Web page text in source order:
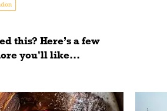
this? Here’s a few
you'll like...